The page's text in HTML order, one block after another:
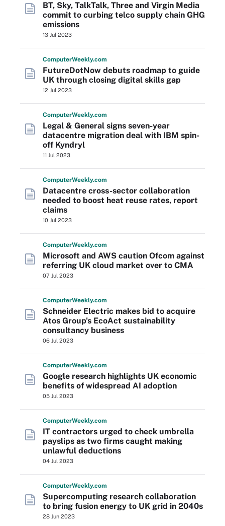
BT, Sky, TalkTalk, Three and Virgin Media
commit to curbing telco supply chain GHG
emissions
13 Jul 2023
ComputerWeekly.com
FutureDotNow debuts roadmap to guide
UK through closing digital skills gap
12 Jul 2023
ComputerWeekly.com
Legal & General signs seven-year
datacentre migration deal with IBM spin-
off Kyndryl
11 Jul 2023
ComputerWeekly.com
Datacentre cross-sector collaboration
needed to boost heat reuse rates, report
claims
10 Jul 2023
ComputerWeekly.com
Microsoft and AWS caution Ofcom against
referring UK cloud market over to CMA
07 Jul 2023
ComputerWeekly.com
Schneider Electric makes bid to acquire
Atos Group's EcoAct sustainability
consultancy business
06 Jul 2023
ComputerWeekly.com
Google research highlights UK economic
benefits of widespread AI adoption
05 Jul 2023
ComputerWeekly.com
IT contractors urged to check umbrella
payslips as two firms caught making
unlawful deductions
04 Jul 2023
ComputerWeekly.com
Supercomputing research collaboration
to bring fusion energy to UK grid in 2040s
28 Jun 2023